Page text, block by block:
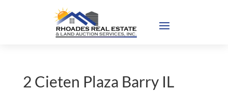
2 Cieten Plaza Barry IL